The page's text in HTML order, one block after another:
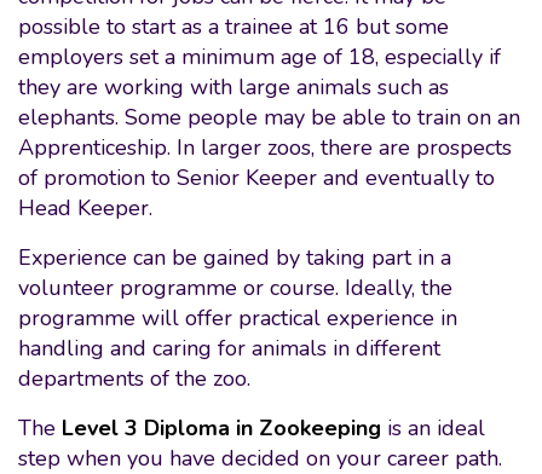
possible to start as a trainee at 16 but some
employers set a minimum age of 18, especially if
they are working with large animals such as
elephants. Some people may be able to train on an
Apprenticeship. In larger zoos, there are prospects
of promotion to Senior Keeper and eventually to
Head Keeper.
Experience can be gained by taking part in a
volunteer programme or course. Ideally, the
programme will offer practical experience in
handling and caring for animals in different
departments of the zoo.
The Level 3 Diploma in Zookeeping is an ideal
step when you have decided on your career path.